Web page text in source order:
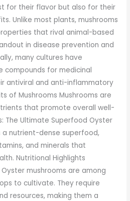
for their flavor but also for their
Unlike most plants, mushrooms
that rival animal-based
in disease prevention and
many cultures have
compounds for medicinal
antiviral and anti-inflammatory
of Mushrooms Mushrooms are
that promote overall well-
The Ultimate Superfood Oyster
nutrient-dense superfood,
and minerals that
Nutritional Highlights
mushrooms are among
to cultivate. They require
resources, making them a